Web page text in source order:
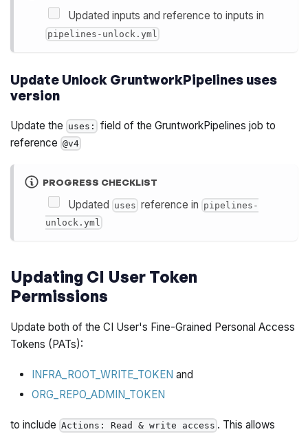
Updated inputs and reference to inputs in
pipelines-unlock.yml
Update Unlock GruntworkPipelines uses
version
Update the uses:
field of the GruntworkPipelines job to
reference @v4
PROGRESS CHECKLIST
Updated uses reference in pipelines-
unlock.yml
Updating CI User Token
Permissions
Update both of the CI User's Fine-Grained Personal Access
Tokens (PATs):
INFRA_ROOT_WRITE_TOKEN and
ORG_REPO_ADMIN_TOKEN
to include Actions: Read & write access . This allows